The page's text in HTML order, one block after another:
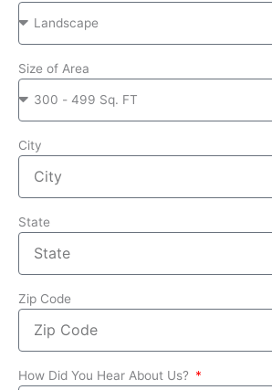
Size of Area
City
State
Zip Code
How Did You Hear About Us?